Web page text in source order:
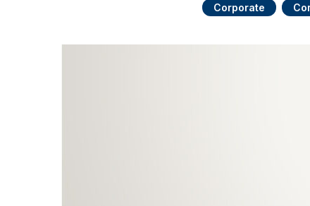
Corporate